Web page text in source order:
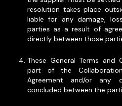
resolution takes place
liable for any damage,
parties as a result of
directly between those
These General Terms and
part of the
Agreement and/or any
concluded between the